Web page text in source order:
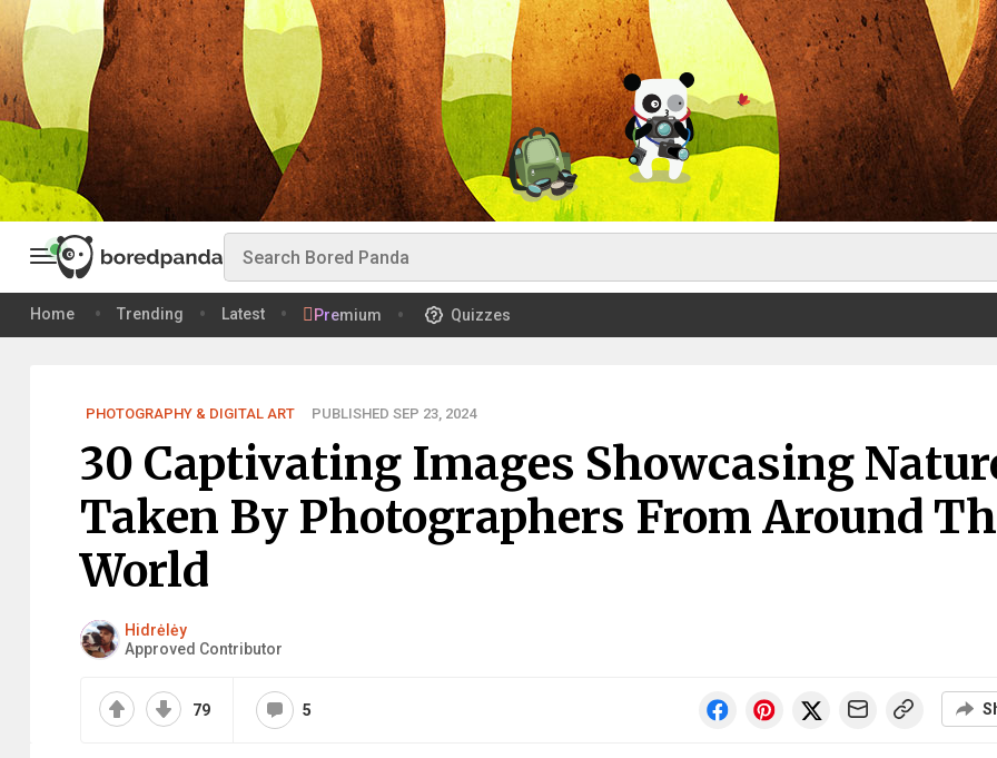
Home Trending Latest Premium Quizzes
PHOTOGRAPHY & DIGITAL ART PUBLISHED SEP 23, 2024
30 Captivating Images Showcasing
Taken By Photographers From Around
World
Hidrėlėy
Approved Contributor
79 5